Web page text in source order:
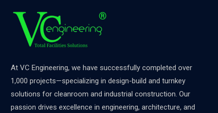
At VC Engineering, we have successfully completed over
1,000 projects—specializing in design-build and turnkey
solutions for cleanroom and industrial construction. Our
passion drives excellence in engineering, architecture, and